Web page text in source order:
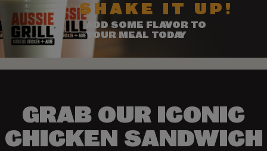
SHAKE IT UP!
ADD SOME FLAVOR TO
YOUR MEAL TODAY
GRAB OUR ICONIC
CHICKEN SANDWICH